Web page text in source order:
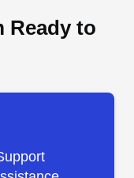
Ready to